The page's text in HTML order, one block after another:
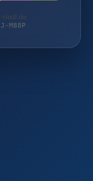
riedl.de
M88P